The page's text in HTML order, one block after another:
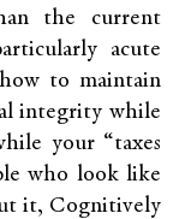
the current
acute
to maintain
integrity while
your “taxes
who look like
it, Cognitively